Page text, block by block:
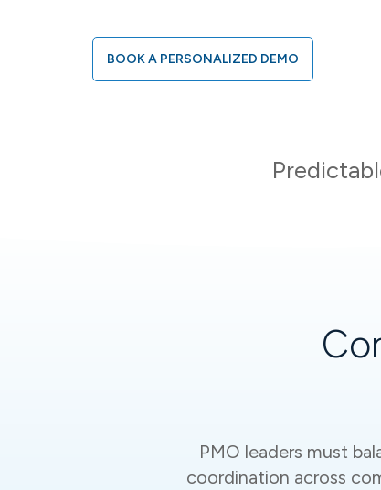
BOOK A PERSONALIZED DEMO
PMO leaders must
coordination across